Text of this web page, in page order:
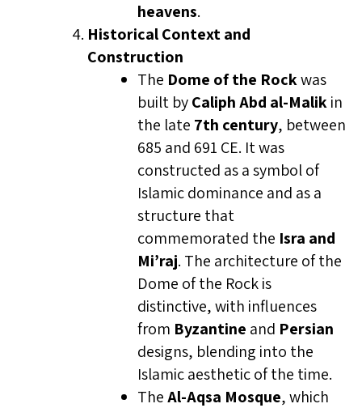
heavens.
Historical Context and
Construction
The Dome of the Rockwas
built byCaliph Abd al-Malikin
the late 7th century, between
685 and 691 CE. It was
constructed as a symbol of
Islamic dominance and as a
structure that
commemorated the Isra and
Mi’raj. The architecture of the
Dome of the Rock is
distinctive, with influences
from Byzantine and Persian
designs, blending into the
Islamic aesthetic of the time.
TheAl-Aqsa Mosque, which